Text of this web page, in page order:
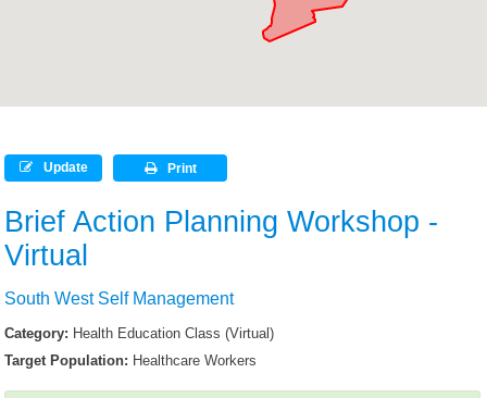
Print
Update
Brief Action Planning Workshop -
Virtual
South West Self Management
Category: Health Education Class (Virtual)
Target Population: Healthcare Workers